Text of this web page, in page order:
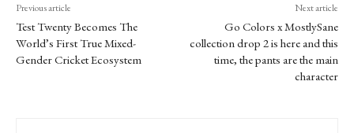
Previous article
Test Twenty Becomes The
World’s First True Mixed-
Gender Cricket Ecosystem
Next article
Go Colors x MostlySane
collection drop 2 is here and this
time, the pants are the main
character